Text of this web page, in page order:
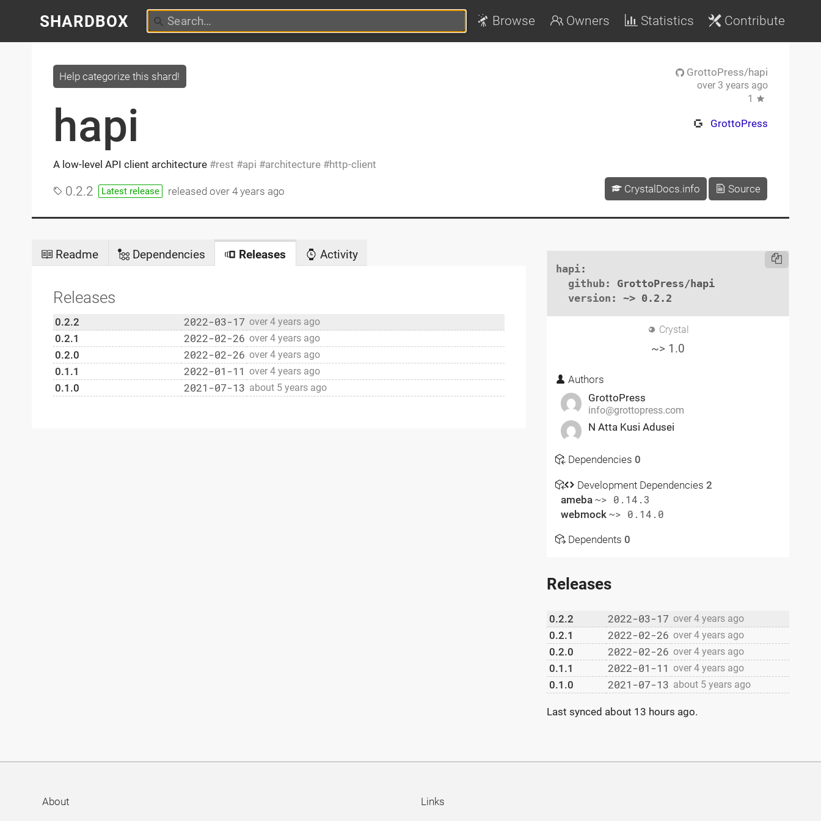
SHARDBOX Browse Owners Statistics Contribute
hapi
A low-level API client architecture rest api architecture http-client
Help categorize this shard!
0.2.2 Latest release releasedover 4 years ago
GrottoPress/hapi
over 3 years ago
1
GrottoPress
CrystalDocs.info Source
Readme Dependencies Releases Activity
Releases
0.2.2 2022-03-17 over 4 years ago
0.2.1 2022-02-26 over 4 years ago
0.2.0 2022-02-26 over 4 years ago
0.1.1 2022-01-11 over 4 years ago
0.1.0 2021-07-13 about 5 years ago
hapi:
github: GrottoPress/hapi
version : ~> 0.2.2
Crystal
~> 1.0
Authors
GrottoPress
info@grottopress.com
N Atta Kusi Adusei
Dependencies 0
Development Dependencies 2
ameba ~> 0.14.3
webmock ~> 0.14.0
Dependents 0
Releases
0.2.2 2022-03-17 over 4 years ago
0.2.1 2022-02-26 over 4 years ago
0.2.0 2022-02-26 over 4 years ago
0.1.1 2022-01-11 over 4 years ago
0.1.0 2021-07-13 about 5 years ago
Last synced about 13 hours ago.
About Links